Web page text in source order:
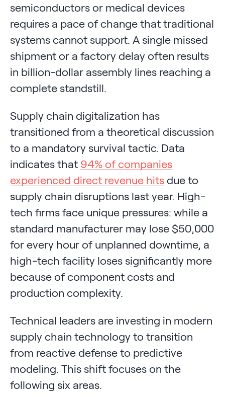
semiconductors or medical devices
requires a pace of change that traditional
systems cannot support. A single missed
shipment or a factory delay often results
in billion-dollar assembly lines reaching a
complete standstill.
Supply chain digitalization has
transitioned from a theoretical discussion
to a mandatory survival tactic. Data
indicates that 94% of companies
experienced direct revenue hits due to
supply chain disruptions last year. High-
tech firms face unique pressures: while a
standard manufacturer may lose $50,000
for every hour of unplanned downtime, a
high-tech facility loses significantly more
because of component costs and
production complexity.
Technical leaders are investing in modern
supply chain technology to transition
from reactive defense to predictive
modeling. This shift focuses on the
following six areas.